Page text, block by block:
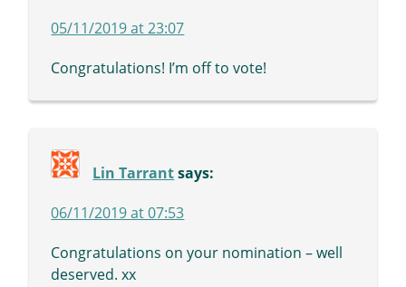
05/11/2019 at 23:07
Congratulations! I’m off to vote!
Lin Tarrant says:
06/11/2019 at 07:53
Congratulations on your nomination – well
deserved. xx